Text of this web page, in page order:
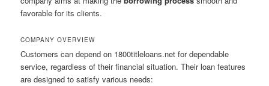
favorable for its clients.
COMPANY OVERVIEW
Customers can depend on 1800titleloans.net for dependable
service, regardless of their financial situation. Their loan features
are designed to satisfy various needs: